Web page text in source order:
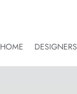
HOME DESIGNERS